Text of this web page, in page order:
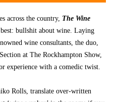
across the country, The Wine
bullshit about wine. Laying
wine consultants, the duo,
at The Rockhampton Show,
experience with a comedic twist.
Rolls, translate over-written